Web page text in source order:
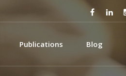
Publications Blog